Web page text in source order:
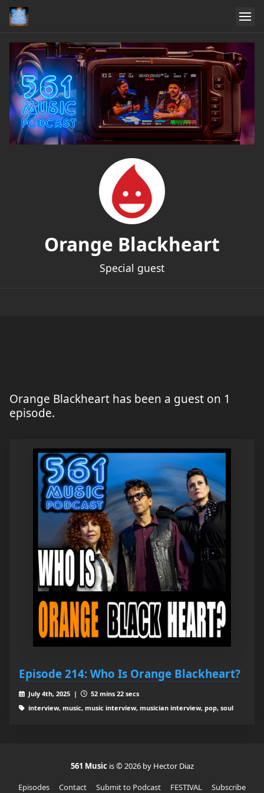
Orange Blackheart
Special guest
Orange Blackheart has been a guest on 1
episode.
Episode 214: Who Is Orange Blackheart?
July 4th, 2025 |
52 mins 22 secs
interview, music, music interview, musician interview, pop, soul
561 Music is © 2026 by Hector Diaz
Episodes
Contact Submit to Podcast FESTIVAL Subscribe